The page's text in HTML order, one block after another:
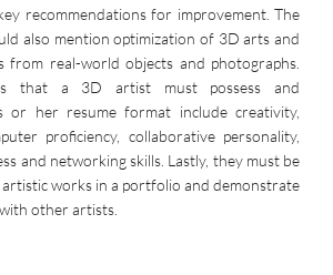
recommendations for improvement. The
also mention optimization of 3D arts and
from real-world objects and photographs.
that a 3D artist must possess and
or her resume format include creativity,
proficiency, collaborative personality,
and networking skills. Lastly, they must be
works in a portfolio and demonstrate
other artists.